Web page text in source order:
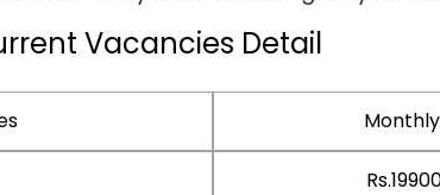
Vacancies Detail